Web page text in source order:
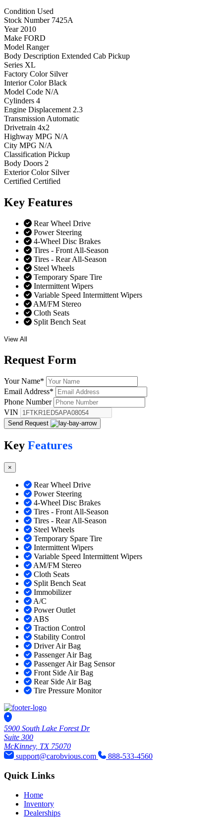
Condition Used
Stock Number 7425A
Year 2010
Make FORD
Model Ranger
Body Description Extended Cab Pickup
Series XL
Factory Color Silver
Interior Color Black
Model Code N/A
Cylinders 4
Engine Displacement 2.3
Transmission Automatic
Drivetrain 4x2
Highway MPG N/A
City MPG N/A
Classification Pickup
Body Doors 2
Exterior Color Silver
Certified Certified
Key Features
Rear Wheel Drive
Power Steering
4-Wheel Disc Brakes
Tires - Front All-Season
Tires - Rear All-Season
Steel Wheels
Temporary Spare Tire
Intermittent Wipers
Variable Speed Intermittent Wipers
AM/FM Stereo
Cloth Seats
Split Bench Seat
View All
Request Form
Your Name*
Email Address*
Phone Number
VIN
Send Request
Key Features
×
Rear Wheel Drive
Power Steering
4-Wheel Disc Brakes
Tires - Front All-Season
Tires - Rear All-Season
Steel Wheels
Temporary Spare Tire
Intermittent Wipers
Variable Speed Intermittent Wipers
AM/FM Stereo
Cloth Seats
Split Bench Seat
Immobilizer
A/C
Power Outlet
ABS
Traction Control
Stability Control
Driver Air Bag
Passenger Air Bag
Passenger Air Bag Sensor
Front Side Air Bag
Rear Side Air Bag
Tire Pressure Monitor
5900 South Lake Forest Dr
Suite 300
McKinney, TX 75070
support@carobvious.com
888-533-4560
Quick Links
Home
Inventory
Dealerships